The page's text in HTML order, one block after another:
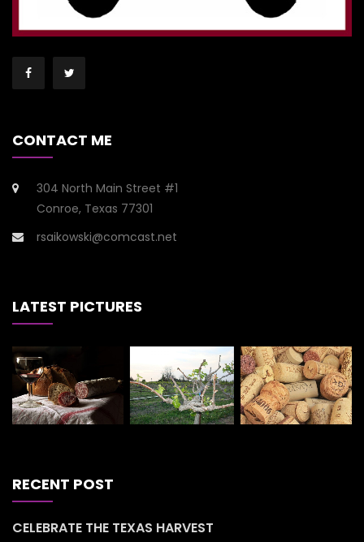
CONTACT ME
304 North Main Street #1
Conroe, Texas 77301
rsaikowski@comcast.net
LATEST PICTURES
RECENT POST
CELEBRATE THE TEXAS HARVEST